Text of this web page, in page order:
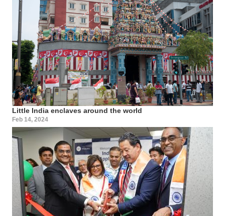
Little India enclaves around the world
Feb 14, 2024